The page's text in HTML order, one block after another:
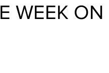
WEEK